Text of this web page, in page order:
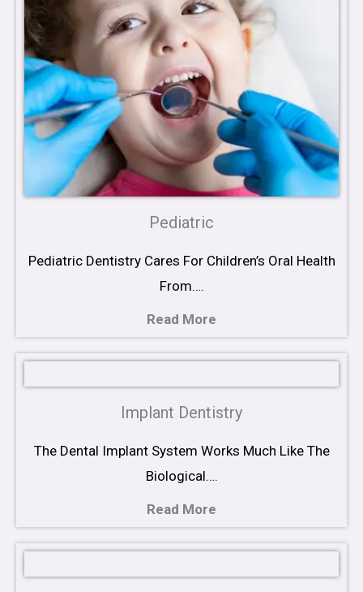
Pediatric
Pediatric Dentistry Cares For Children’s Oral Health
From….
Read More
Implant Dentistry
The Dental Implant System Works Much Like The
Biological….
Read More